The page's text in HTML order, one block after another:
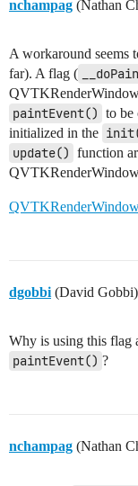
nchampag (Nathan
A workaround seems
far). A flag (
paintEvent() to be
initialized in the
update() function
dgobbi (David Gobbi)
Why is using this flag
paintEvent() ?
nchampag (Nathan